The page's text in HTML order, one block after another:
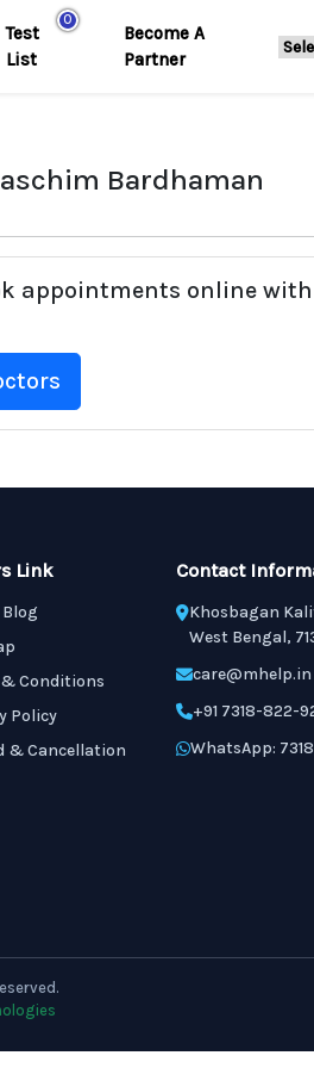
0
Test
List
Become A
Partner
Bardhaman
appointments online
Link
& Conditions
Policy
& Cancellation
Contact
Khosbagan
West Bengal,
care@mhelp.in
+91 7318-822-
WhatsApp: